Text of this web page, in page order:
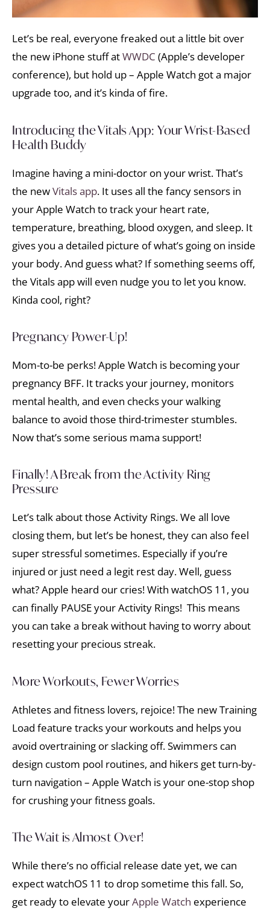
Let’s be real, everyone freaked out a little bit over
the new iPhone stuff atWWDC (Apple’s developer
conference), but hold up – Apple Watch got a major
upgrade too, and it’s kinda of fire.
Introducing the Vitals App: Your Wrist-Based
Health Buddy
Imagine having a mini-doctor on your wrist. That’s
the newVitals app. It uses all the fancy sensors in
your Apple Watch to track your heart rate,
temperature, breathing, blood oxygen, and sleep. It
gives you a detailed picture of what’s going on inside
your body. And guess what? If something seems off,
the Vitals app will even nudge you to let you know.
Kinda cool, right?
Pregnancy Power-Up!
Mom-to-be perks! Apple Watch is becoming your
pregnancy BFF. It tracks your journey, monitors
mental health, and even checks your walking
balance to avoid those third-trimester stumbles.
Now that’s some serious mama support!
Finally! A Break from the Activity Ring
Pressure
Let’s talk about those Activity Rings. We all love
closing them, but let’s be honest, they can also feel
super stressful sometimes. Especially if you’re
injured or just need a legit rest day. Well, guess
what? Apple heard our cries! With watchOS 11, you
can finally PAUSE your Activity Rings! This means
you can take a break without having to worry about
resetting your precious streak.
More Workouts, Fewer Worries
Athletes and fitness lovers, rejoice! The new Training
Load feature tracks your workouts and helps you
avoid overtraining or slacking off. Swimmers can
design custom pool routines, and hikers get turn-by-
turn navigation – Apple Watch is your one-stop shop
for crushing your fitness goals.
The Wait is Almost Over!
While there’s no official release date yet, we can
expect watchOS 11 to drop sometime this fall. So,
get ready to elevate yourApple Watch experience